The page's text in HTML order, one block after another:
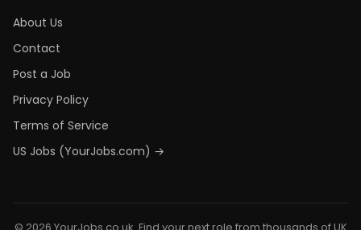
About Us
Contact
Post a Job
Privacy Policy
Terms of Service
US Jobs (YourJobs.com) →